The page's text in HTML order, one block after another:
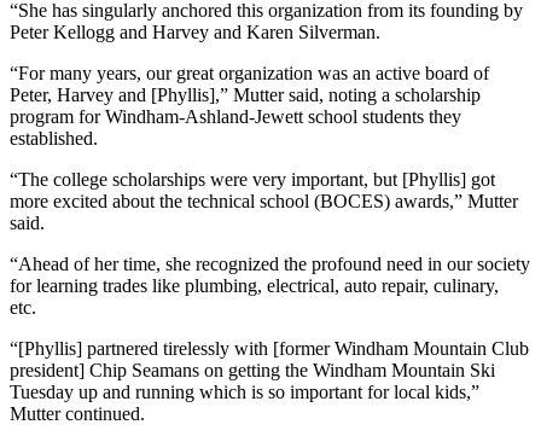
“She has singularly anchored this organization from its founding by
Peter Kellogg and Harvey and Karen Silverman.
“For many years, our great organization was an active board of
Peter, Harvey and [Phyllis],” Mutter said, noting a scholarship
program for Windham-Ashland-Jewett school students they
established.
“The college scholarships were very important, but [Phyllis] got
more excited about the technical school (BOCES) awards,” Mutter
said.
“Ahead of her time, she recognized the profound need in our society
for learning trades like plumbing, electrical, auto repair, culinary,
etc.
“[Phyllis] partnered tirelessly with [former Windham Mountain Club
president] Chip Seamans on getting the Windham Mountain Ski
Tuesday up and running which is so important for local kids,”
Mutter continued.